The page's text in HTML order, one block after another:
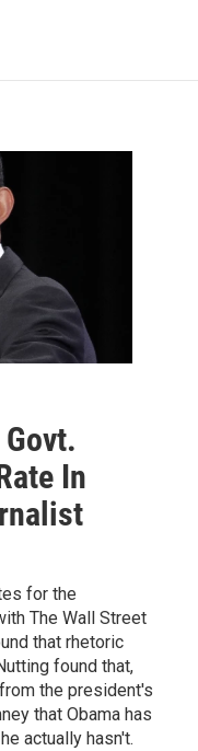
In
for the
The Wall Street
that rhetoric
found that,
the president's
that Obama has
actually hasn't.